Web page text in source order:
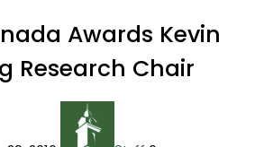
Awards Kevin
Research Chair